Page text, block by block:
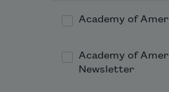
Academy of
Academy of
Newsletter